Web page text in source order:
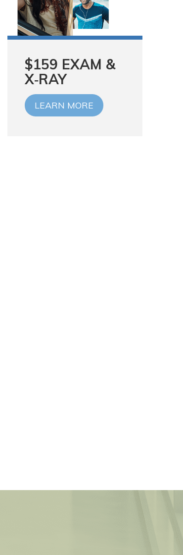
$159 EXAM &
X‑RAY
LEARN MORE